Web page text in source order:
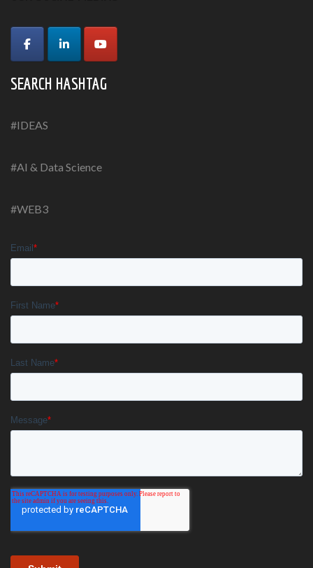
SEARCH HASHTAG
#IDEAS
#AI & Data Science
#WEB3